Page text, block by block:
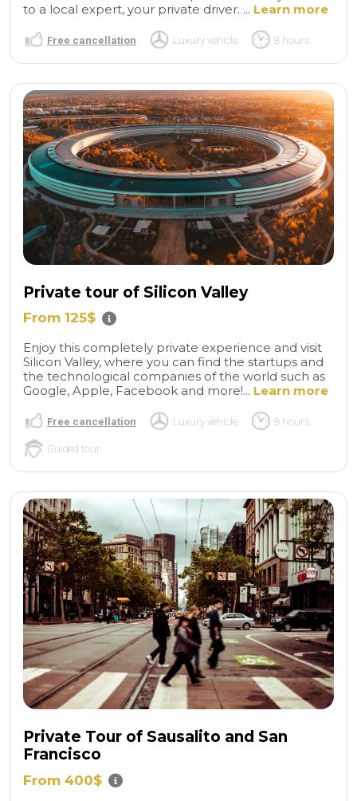
to a local expert, your private driver. ... Learn more
Free cancellation Luxury vehicle 8 hours
Private tour of Silicon Valley
From 125$
Enjoy this completely private experience and visit
Silicon Valley, where you can find the startups and
the technological companies of the world such as
Google, Apple, Facebook and more!... Learn more
Free cancellation Luxury vehicle 8 hours
Guided tour
Private Tour of Sausalito and San
Francisco
From 400$